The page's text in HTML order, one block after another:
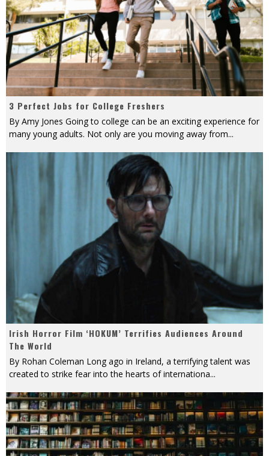
3 Perfect Jobs for College Freshers
By Amy Jones Going to college can be an exciting experience for
many young adults. Not only are you moving away from...
Irish Horror Film ‘HOKUM’ Terrifies Audiences Around
The World
By Rohan Coleman Long ago in Ireland, a terrifying talent was
created to strike fear into the hearts of internationa...